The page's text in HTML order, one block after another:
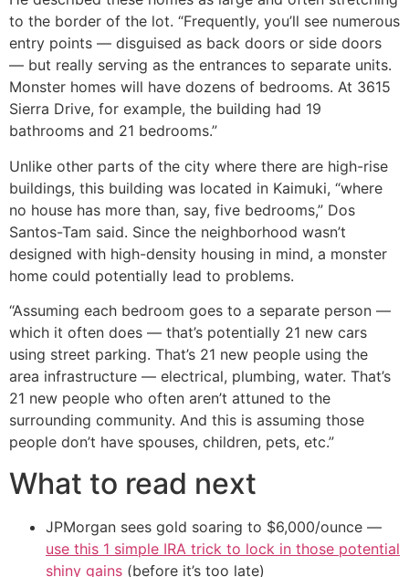
to the border of the lot. “Frequently, you’ll see numerous
entry points — disguised as back doors or side doors
— but really serving as the entrances to separate units.
Monster homes will have dozens of bedrooms. At 3615
Sierra Drive, for example, the building had 19
bathrooms and 21 bedrooms.”
Unlike other parts of the city where there are high-rise
buildings, this building was located in Kaimuki, “where
no house has more than, say, five bedrooms,” Dos
Santos-Tam said. Since the neighborhood wasn’t
designed with high-density housing in mind, a monster
home could potentially lead to problems.
“Assuming each bedroom goes to a separate person —
which it often does — that’s potentially 21 new cars
using street parking. That’s 21 new people using the
area infrastructure — electrical, plumbing, water. That’s
21 new people who often aren’t attuned to the
surrounding community. And this is assuming those
people don’t have spouses, children, pets, etc.”
What to read next
JPMorgan sees gold soaring to $6,000/ounce —
use this 1 simple IRA trick to lock in those potential
shiny gains (before it’s too late)